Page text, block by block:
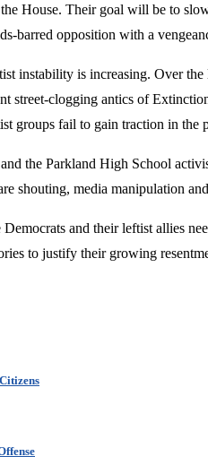
House. Their goal will be to
barred opposition with a
instability is increasing. Over
clogging antics of
groups fail to gain traction in
the Parkland High School
shouting, media manipulation
and their leftist allies
to justify their growing